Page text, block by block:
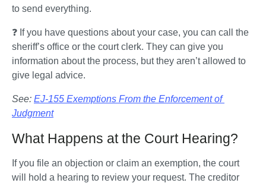
to send everything.
❓ If you have questions about your case, you can call the
sheriff’s office or the court clerk. They can give you
information about the process, but they aren’t allowed to
give legal advice.
See: EJ-155 Exemptions From the Enforcement of
Judgment
What Happens at the Court Hearing?
If you file an objection or claim an exemption, the court
will hold a hearing to review your request. The creditor